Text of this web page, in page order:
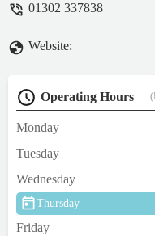
01302 337838
Website:
Operating Hours
Monday
Tuesday
Wednesday
Thursday
Friday